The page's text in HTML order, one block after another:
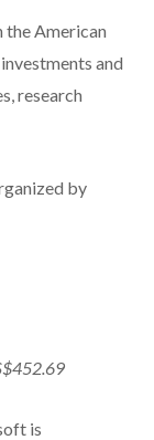
American
and
research
by
is